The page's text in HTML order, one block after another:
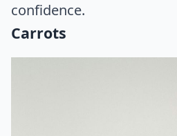
confidence.
Carrots